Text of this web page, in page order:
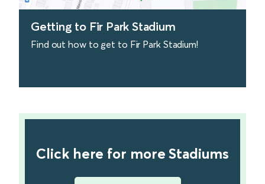
Getting to Fir Park Stadium
Find out how to get to Fir Park Stadium!
Click here for more Stadiums